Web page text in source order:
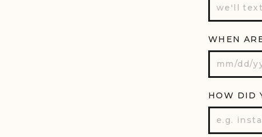
WHEN
HOW DID